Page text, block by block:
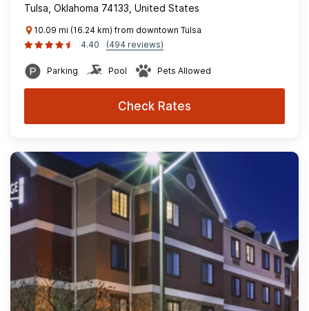
Tulsa, Oklahoma 74133, United States
10.09 mi (16.24 km) from downtown Tulsa
4.40
(494 reviews)
Parking Pool Pets Allowed
Check Rates